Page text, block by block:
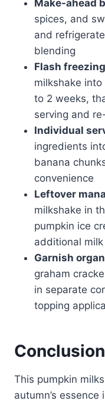
Make-ahead
spices, and
and
blending
Flash
milkshake
to 2 weeks,
serving and
Individual
ingredients
banana
convenience
Leftover
milkshake in
pumpkin ice
additional milk
Garnish
graham
in separate
topping
Conclusion
This pumpkin
autumn’s